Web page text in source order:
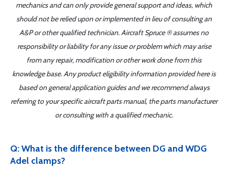
mechanics and can only provide general support and ideas, which
should not be relied upon or implemented in lieu of consulting an
A&P or other qualified technician. Aircraft Spruce ® assumes no
responsibility or liability for any issue or problem which may arise
from any repair, modification or other work done from this
knowledge base. Any product eligibility information provided here is
based on general application guides and we recommend always
referring to your specific aircraft parts manual, the parts manufacturer
or consulting with a qualified mechanic.
Q: What is the difference between DG and WDG
Adel clamps?